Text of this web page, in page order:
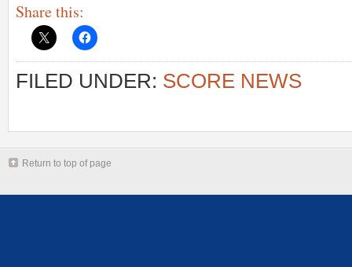
Share this:
FILED UNDER: SCORE NEWS
Return to top of page